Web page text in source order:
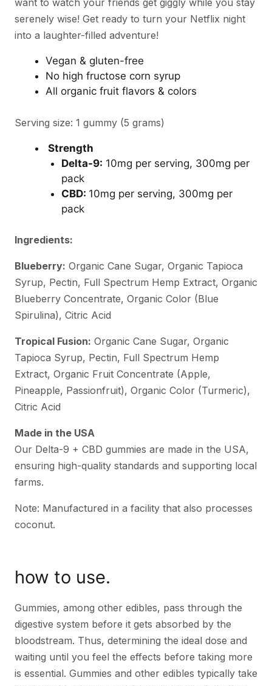
want to watch your friends get giggly while you stay
serenely wise! Get ready to turn your Netflix night
into a laughter-filled adventure!
Vegan & gluten-free
No high fructose corn syrup
All organic fruit flavors & colors
Serving size: 1 gummy (5 grams)
Strength
Delta-9: 10mg per serving, 300mg per
pack
CBD: 10mg per serving, 300mg per
pack
Ingredients:
Blueberry: Organic Cane Sugar, Organic Tapioca
Syrup, Pectin, Full Spectrum Hemp Extract, Organic
Blueberry Concentrate, Organic Color (Blue
Spirulina), Citric Acid
Tropical Fusion: Organic Cane Sugar, Organic
Tapioca Syrup, Pectin, Full Spectrum Hemp
Extract, Organic Fruit Concentrate (Apple,
Pineapple, Passionfruit), Organic Color (Turmeric),
Citric Acid
Made in the USA
Our Delta-9 + CBD gummies are made in the USA,
ensuring high-quality standards and supporting local
farms.
Note: Manufactured in a facility that also processes
coconut.
how to use.
Gummies, among other edibles, pass through the
digestive system before it gets absorbed by the
bloodstream. Thus, determining the ideal dose and
waiting until you feel the effects before taking more
is essential. Gummies and other edibles typically take